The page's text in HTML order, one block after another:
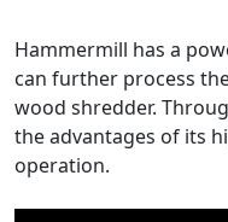
Hammermill has a
can further process
wood shredder.
the advantages of its
operation.